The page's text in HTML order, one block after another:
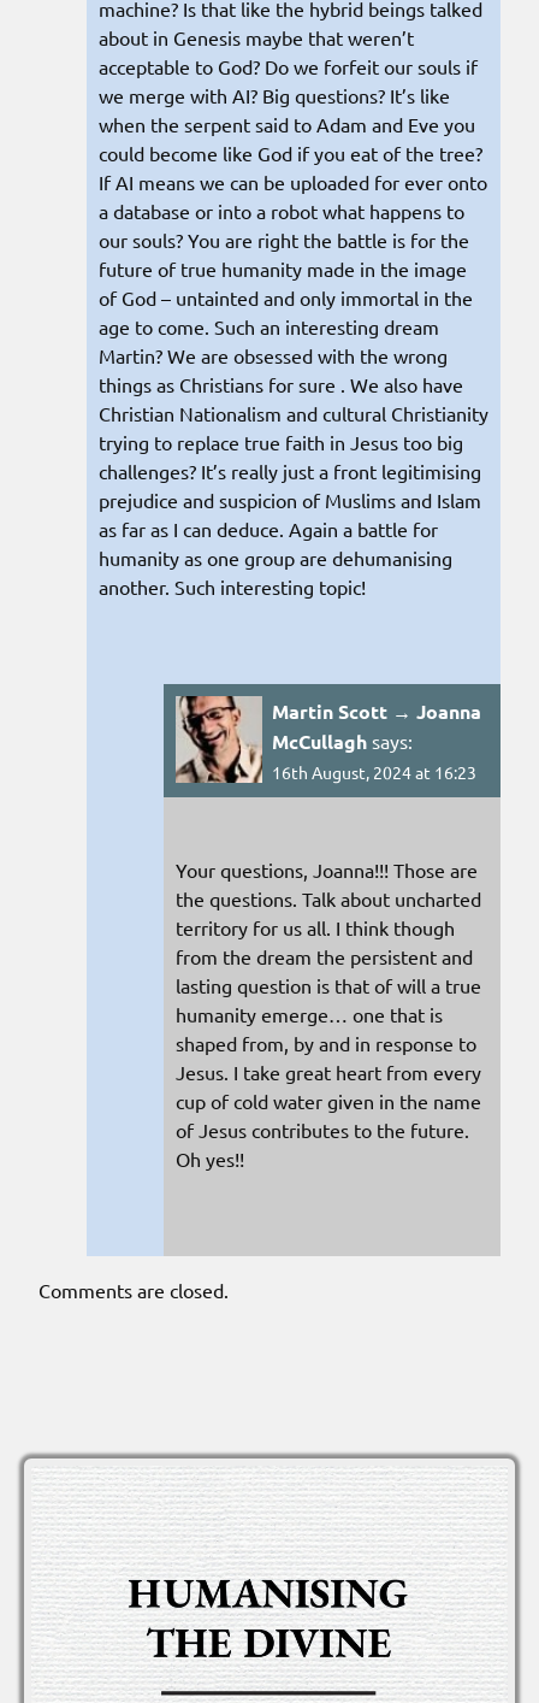
machine? Is that like the hybrid beings talked
about in Genesis maybe that weren’t
acceptable to God? Do we forfeit our souls if
we merge with AI? Big questions? It’s like
when the serpent said to Adam and Eve you
could become like God if you eat of the tree?
If AI means we can be uploaded for ever onto
a database or into a robot what happens to
our souls? You are right the battle is for the
future of true humanity made in the image
of God – untainted and only immortal in the
age to come. Such an interesting dream
Martin? We are obsessed with the wrong
things as Christians for sure . We also have
Christian Nationalism and cultural Christianity
trying to replace true faith in Jesus too big
challenges? It’s really just a front legitimising
prejudice and suspicion of Muslims and Islam
as far as I can deduce. Again a battle for
humanity as one group are dehumanising
another. Such interesting topic!
Martin Scott → Joanna
McCullagh says:
16th August, 2024 at 16:23
Your questions, Joanna!!! Those are
the questions. Talk about uncharted
territory for us all. I think though
from the dream the persistent and
lasting question is that of will a true
humanity emerge… one that is
shaped from, by and in response to
Jesus. I take great heart from every
cup of cold water given in the name
of Jesus contributes to the future.
Oh yes!!
Comments are closed.